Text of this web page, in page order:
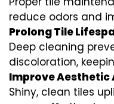
reduce odors and
Prolong Tile
Deep cleaning
discoloration,
Improve Aesthetic
Shiny, clean tiles